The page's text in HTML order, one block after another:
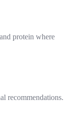
protein where
recommendations.